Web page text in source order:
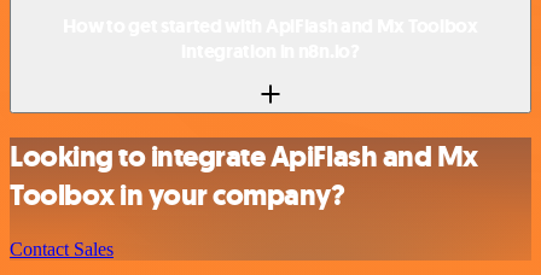
Looking to integrate ApiFlash and Mx
Toolbox in your company?
Contact Sales